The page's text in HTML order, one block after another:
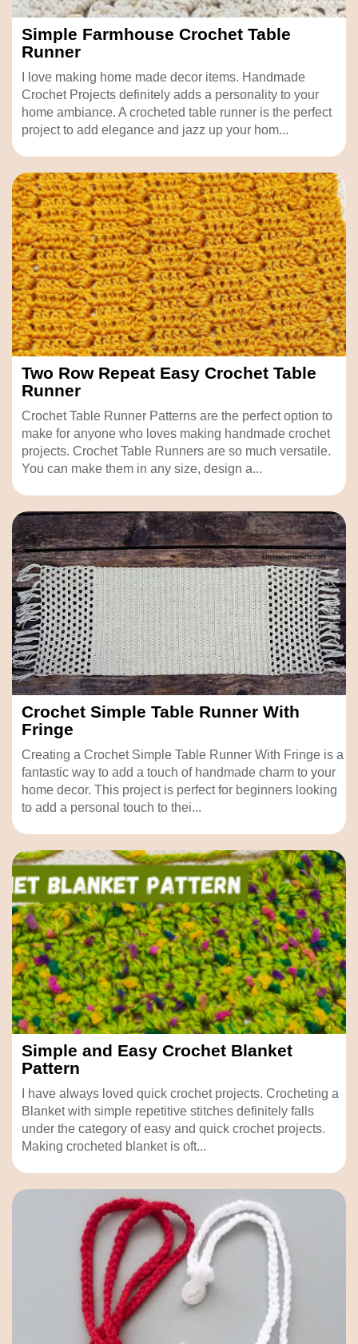
Simple Farmhouse Crochet Table
Runner
I love making home made decor items. Handmade
Crochet Projects definitely adds a personality to your
home ambiance. A crocheted table runner is the perfect
project to add elegance and jazz up your hom...
Two Row Repeat Easy Crochet Table
Runner
Crochet Table Runner Patterns are the perfect option to
make for anyone who loves making handmade crochet
projects. Crochet Table Runners are so much versatile.
You can make them in any size, design a...
Crochet Simple Table Runner With
Fringe
Creating a Crochet Simple Table Runner With Fringe is a
fantastic way to add a touch of handmade charm to your
home decor. This project is perfect for beginners looking
to add a personal touch to thei...
Simple and Easy Crochet Blanket
Pattern
I have always loved quick crochet projects. Crocheting a
Blanket with simple repetitive stitches definitely falls
under the category of easy and quick crochet projects.
Making crocheted blanket is oft...